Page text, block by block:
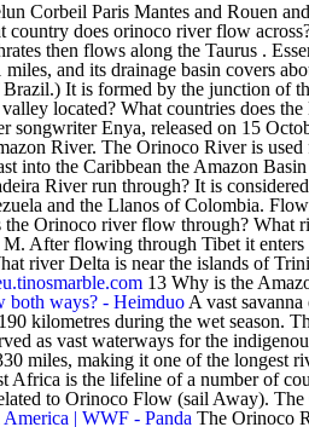
Corbeil Paris Mantes and Rouen
does orinoco river flow
then flows along the Taurus .
and its drainage basin covers
Brazil.) It is formed by the junction
located? What countries does
Enya, released on 15
River. The Orinoco River is
into the Caribbean the Amazon
River run through? It is
and the Llanos of Colombia.
Orinoco river flow through? What
After flowing through Tibet it
river Delta is near the islands of
13 Why is the
both ways? - Heimduo A vast
kilometres during the wet
as vast waterways for the
miles, making it one of the longest
is the lifeline of a number of
to Orinoco Flow (sail Away).
| WWF - Panda The Orinoco